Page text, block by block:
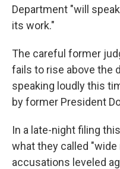
Department "will
its work."
The careful former
fails to rise above the
speaking loudly this
by former President
In a late-night filing
what they called
accusations leveled